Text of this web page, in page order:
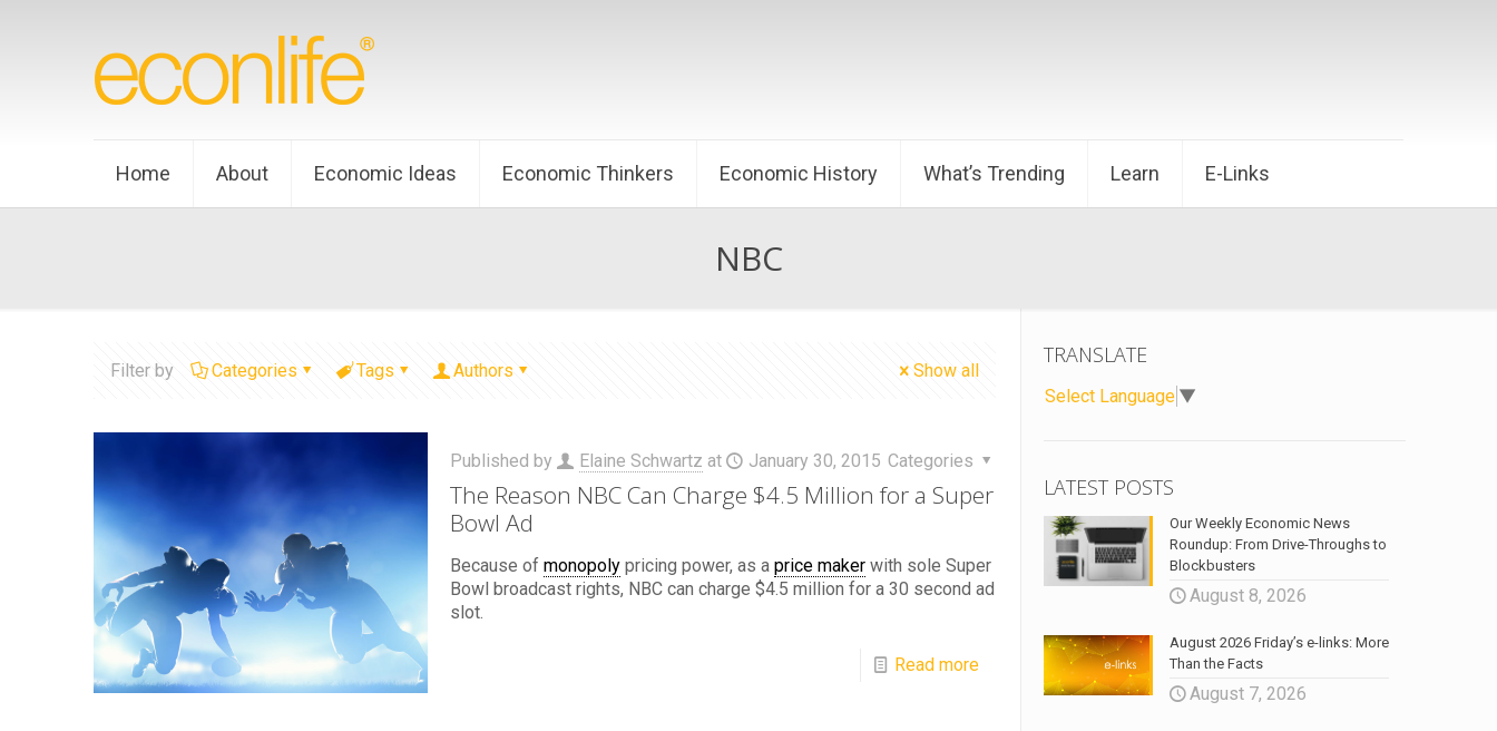
Home About Economic Ideas Economic Thinkers Economic History What’s Trending Learn E-Links
NBC
Filter by Categories Tags Authors Show all
Published by Elaine Schwartz at January 30, 2015 Categories
The Reason NBC Can Charge $4.5 Million for a Super
Bowl Ad
Because of monopolypricing power, as a price makerwith sole Super
Bowl broadcast rights, NBC can charge $4.5 million for a 30 second ad
slot.
Read more
TRANSLATE
Select Language ▼
LATEST POSTS
Our Weekly Economic News
Roundup: From Drive-Throughs to
Blockbusters
August 8, 2026
August 2026 Friday’s e-links: More
Than the Facts
August 7, 2026